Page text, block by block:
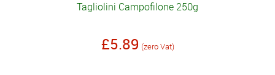
Tagliolini Campofilone 250g
£5.89 (zero Vat)